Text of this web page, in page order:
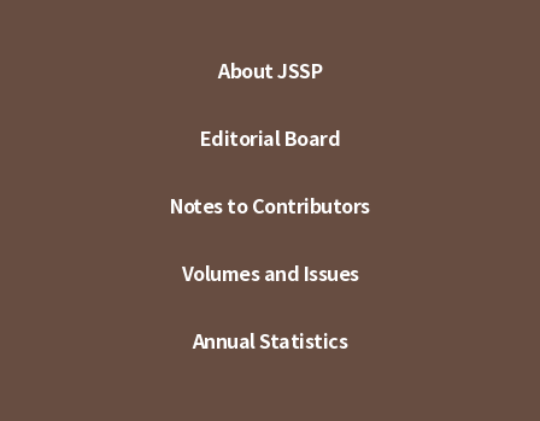
About JSSP
Editorial Board
Notes to Contributors
Volumes and Issues
Annual Statistics